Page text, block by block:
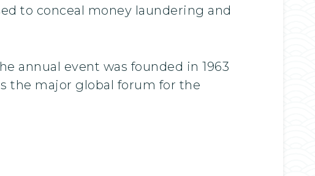
to conceal money laundering and
annual event was founded in 1963
the major global forum for the